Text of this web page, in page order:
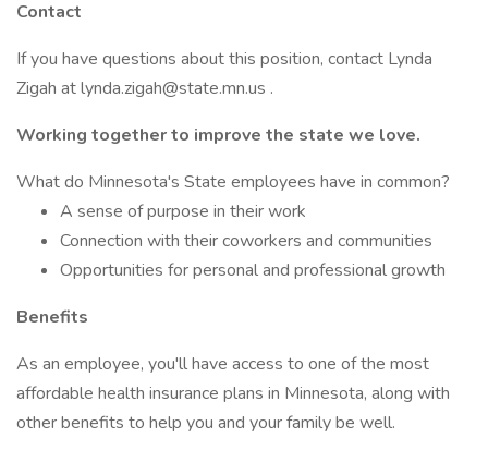
Contact
If you have questions about this position, contact Lynda
Zigah at lynda.zigah@state.mn.us .
Working together to improve the state we love.
What do Minnesota's State employees have in common?
A sense of purpose in their work
Connection with their coworkers and communities
Opportunities for personal and professional growth
Benefits
As an employee, you'll have access to one of the most
affordable health insurance plans in Minnesota, along with
other benefits to help you and your family be well.